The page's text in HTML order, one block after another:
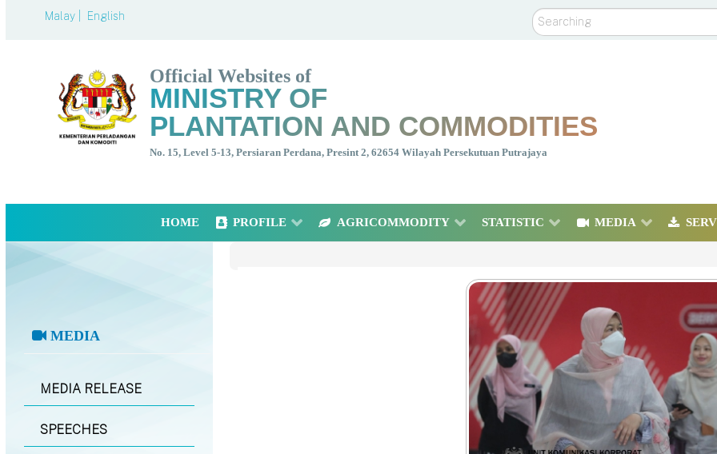
Malay | English Search
Official Websites of
MINISTRY OF
PLANTATION AND COMMODITIES
No. 15, Level 5-13, Persiaran Perdana, Presint 2, 62654 Wilayah Persekutuan Putrajaya
HOME PROFILE AGRICOMMODITY STATISTIC MEDIA
MEDIA
MEDIA RELEASE
SPEECHES